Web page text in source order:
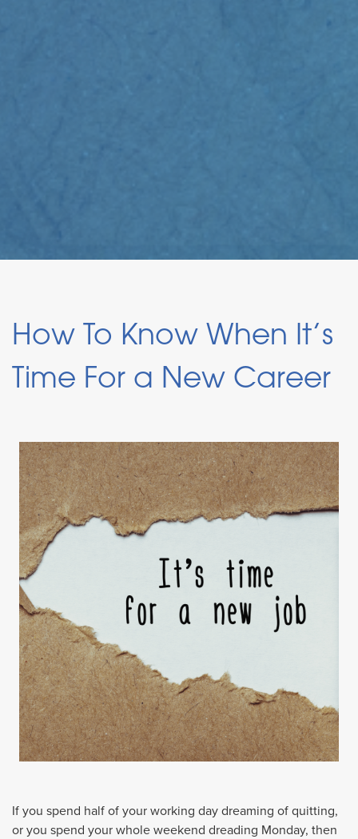
How To Know When It’s
Time For a New Career
If you spend half of your working day dreaming of quitting,
or you spend your whole weekend dreading Monday, then